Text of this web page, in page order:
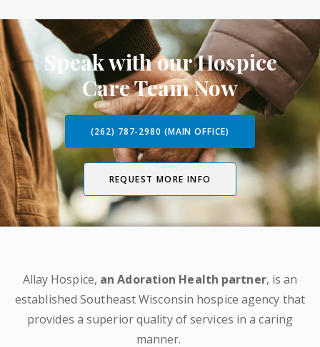
Speak with our Hospice
Care Team Now
(262) 787-2980 (MAIN OFFICE)
REQUEST MORE INFO
Allay Hospice, an Adoration Health partner, is an
established Southeast Wisconsin hospice agency that
provides a superior quality of services in a caring
manner.